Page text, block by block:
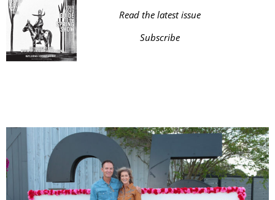
Read the latest issue
Subscribe